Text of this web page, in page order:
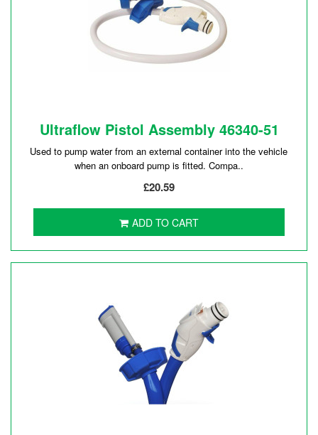
Ultraflow Pistol Assembly 46340-51
Used to pump water from an external container into the vehicle
when an onboard pump is fitted. Compa..
£20.59
ADD TO CART